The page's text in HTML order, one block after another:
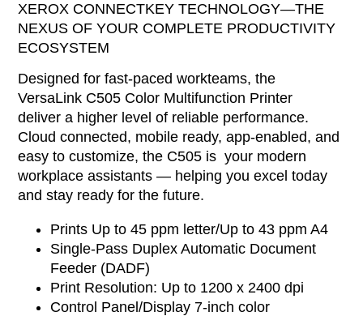
XEROX CONNECTKEY TECHNOLOGY—THE
NEXUS OF YOUR COMPLETE PRODUCTIVITY
ECOSYSTEM
Designed for fast-paced workteams, the
VersaLink C505 Color Multifunction Printer
deliver a higher level of reliable performance.
Cloud connected, mobile ready, app-enabled, and
easy to customize, the C505 is your modern
workplace assistants — helping you excel today
and stay ready for the future.
Prints Up to 45 ppm letter/Up to 43 ppm A4
Single-Pass Duplex Automatic Document
Feeder (DADF)
Print Resolution: Up to 1200 x 2400 dpi
Control Panel/Display 7-inch color